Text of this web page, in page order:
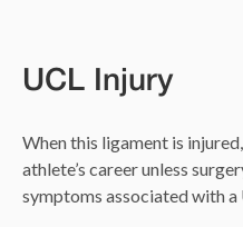
UCL Injury
When this ligament is
athlete’s career unless
symptoms associated with